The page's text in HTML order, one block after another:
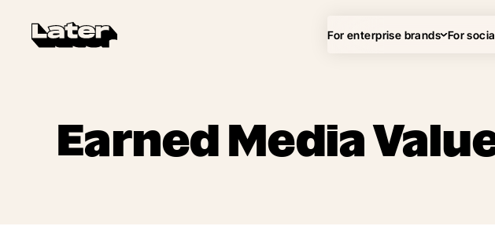
For enterprise brands For
Earned Media